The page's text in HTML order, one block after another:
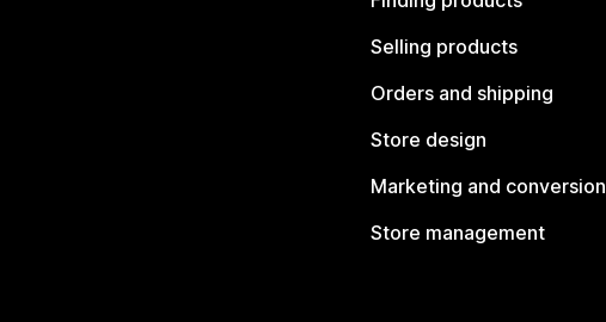
Selling products
Orders and shipping
Store design
Marketing and conversion
Store management